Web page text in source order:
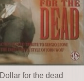
Dollar for the dead